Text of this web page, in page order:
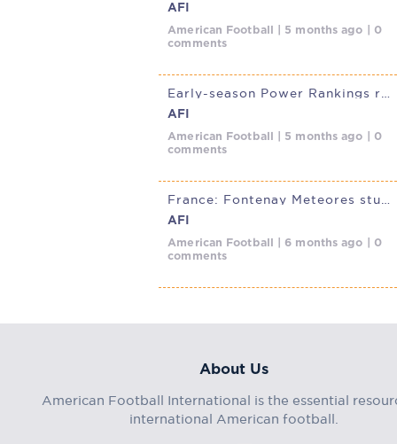
AFI
American Football | 5 months ago | 0
comments
AFI
American Football | 5 months ago | 0
comments
AFI
American Football | 6 months ago | 0
comments
About Us
American Football International is the essential
international American football.